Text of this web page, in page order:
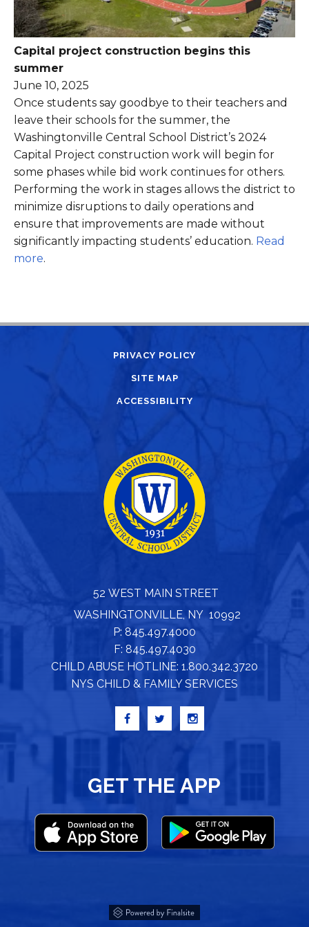
Capital project construction begins this
summer
June 10, 2025
Once students say goodbye to their teachers and
leave their schools for the summer, the
Washingtonville Central School District’s 2024
Capital Project construction work will begin for
some phases while bid work continues for others.
Performing the work in stages allows the district to
minimize disruptions to daily operations and
ensure that improvements are made without
significantly impacting students’ education. Read
more.
PRIVACY POLICY
SITE MAP
ACCESSIBILITY
52 WEST MAIN STREET
WASHINGTONVILLE, NY 10992
P: 845.497.4000
F: 845.497.4030
CHILD ABUSE HOTLINE: 1.800.342.3720
NYS CHILD & FAMILY SERVICES
GET THE APP